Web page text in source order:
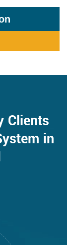
Clients
in